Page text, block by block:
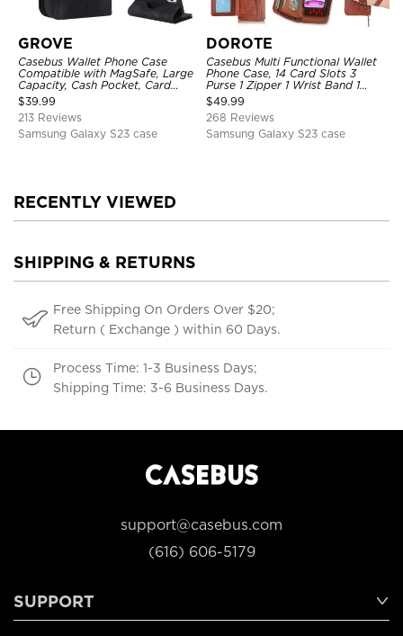
GROVE
Casebus Wallet Phone Case
Compatible with MagSafe, Large
Capacity, Cash Pocket, Card
Slots, Flip Folio, Magnetic
Closure & RFID Blocking,
Support Wireless Charging,
Shockproof Cover
$39.99
213 Reviews
Samsung Galaxy S23 case
DOROTE
Casebus Multi Functional Wallet
Phone Case, 14 Card Slots 3
Purse 1 Zipper 1 Wrist Band 1
Metal Buckle, Wrist Strap Clutch
Magnetic Detachable
$49.99
268 Reviews
Samsung Galaxy S23 case
RECENTLY VIEWED
SHIPPING & RETURNS
Free Shipping On Orders Over $20;
Return ( Exchange ) within 60 Days.
Process Time: 1-3 Business Days;
Shipping Time: 3-6 Business Days.
support@casebus.com
(616) 606-5179
SUPPORT